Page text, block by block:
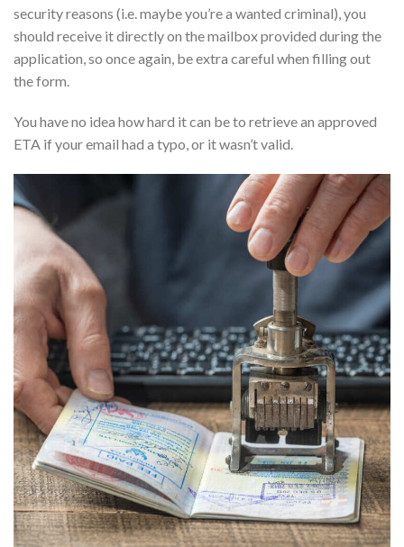
security reasons (i.e. maybe you’re a wanted criminal), you
should receive it directly on the mailbox provided during the
application, so once again, be extra careful when filling out
the form.
You have no idea how hard it can be to retrieve an approved
ETA if your email had a typo, or it wasn’t valid.